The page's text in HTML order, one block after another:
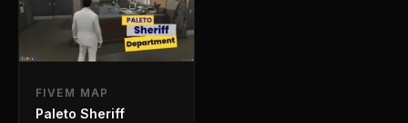
FIVEM MAP
Paleto Sheriff